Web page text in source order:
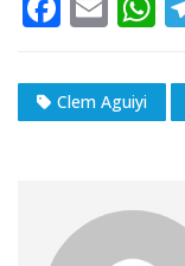
c
e
o
ai
l s
p
Clem Aguiyi